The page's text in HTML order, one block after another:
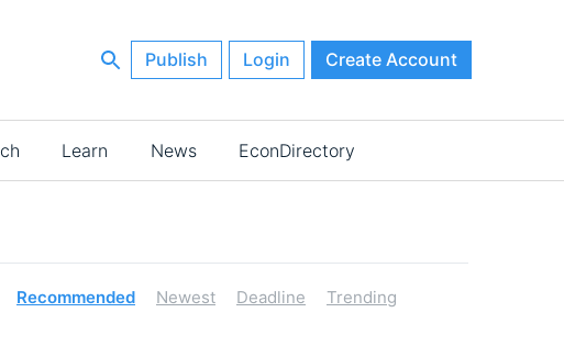
Publish Login Create Account
Learn News EconDirectory
Recommended Newest Deadline Trending